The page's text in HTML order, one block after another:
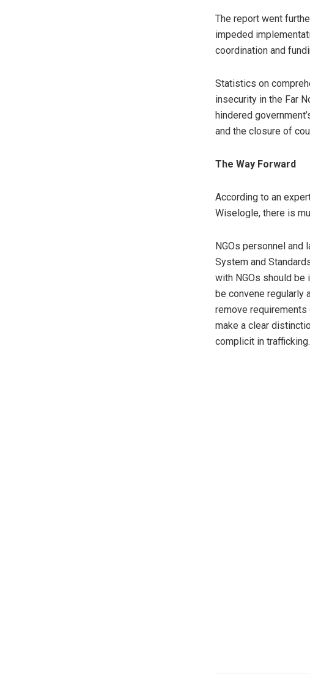
The report went
impeded
coordination and
Statistics on
insecurity in the Far
hindered
and the closure of
The Way Forward
According to an
Wiselogle, there is
NGOs personnel and
System and
with NGOs should
be convene regularly
remove
make a clear
complicit in trafficking.